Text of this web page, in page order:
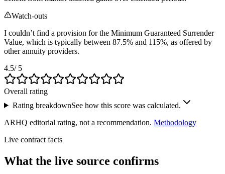
Watch-outs
I couldn’t find a provision for the Minimum Guaranteed Surrender
Value, which is typically between 87.5% and 115%, as offered by
other annuity providers.
4.5/ 5
Overall rating
Rating breakdownSee how this score was calculated.
ARHQ editorial rating, not a recommendation. Methodology
Live contract facts
What the live source confirms